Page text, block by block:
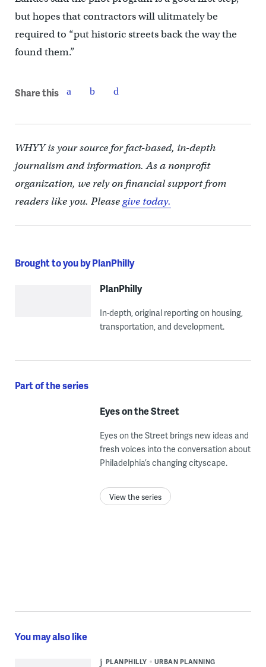
but hopes that contractors will ulitmately be
required to “put historic streets back the way the
found them.”
Share this
WHYY is your source for fact-based, in-depth
journalism and information. As a nonprofit
organization, we rely on financial support from
readers like you. Pleasegive today.
Brought to you by PlanPhilly
PlanPhilly
In-depth, original reporting on housing,
transportation, and development.
Part of the series
Eyes on the Street
Eyes on the Street brings new ideas and
fresh voices into the conversation about
Philadelphia’s changing cityscape.
View the series
You may also like
PLANPHILLY URBAN PLANNING